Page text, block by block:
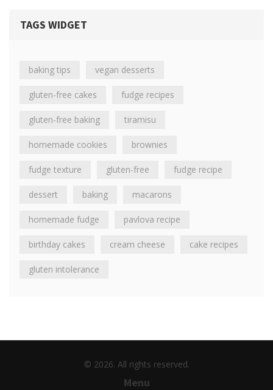
TAGS WIDGET
baking tips vegan desserts
gluten-free cakes fudge recipes
gluten-free baking tiramisu
homemade cookies brownies
fudge texture gluten-free fudge recipe
dessert baking macarons
homemade fudge pavlova recipe
birthday cakes cream cheese cake recipes
gluten intolerance
© 2026. All rights reserved.
Menu